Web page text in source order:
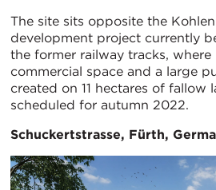
The site sits opposite the
development project currently
the former railway tracks,
commercial space and a large
created on 11 hectares of fallow
scheduled for autumn 2022.
Schuckertstrasse, Fürth,